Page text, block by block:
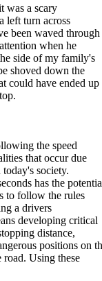
was a scary
left turn across
been waved through
when he
side of my family's
shoved down the
could have ended up
the speed
that occur due
society.
has the
to follow the rules
a drivers
developing critical
distance,
positions on
road. Using these